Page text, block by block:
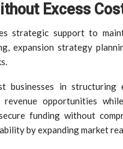
Excess
strategic support to
expansion strategy
businesses in
opportunities
funding without
by expanding market